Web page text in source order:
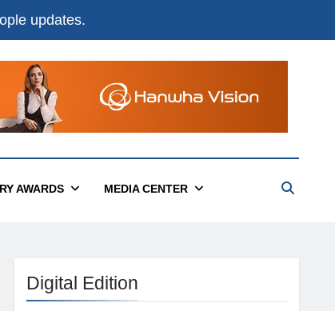
updates.
AWARDS MEDIA CENTER
Digital Edition